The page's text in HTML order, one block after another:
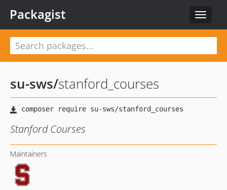
Toggle
Packagist
su-sws/stanford_courses
Stanford Courses
Maintainers